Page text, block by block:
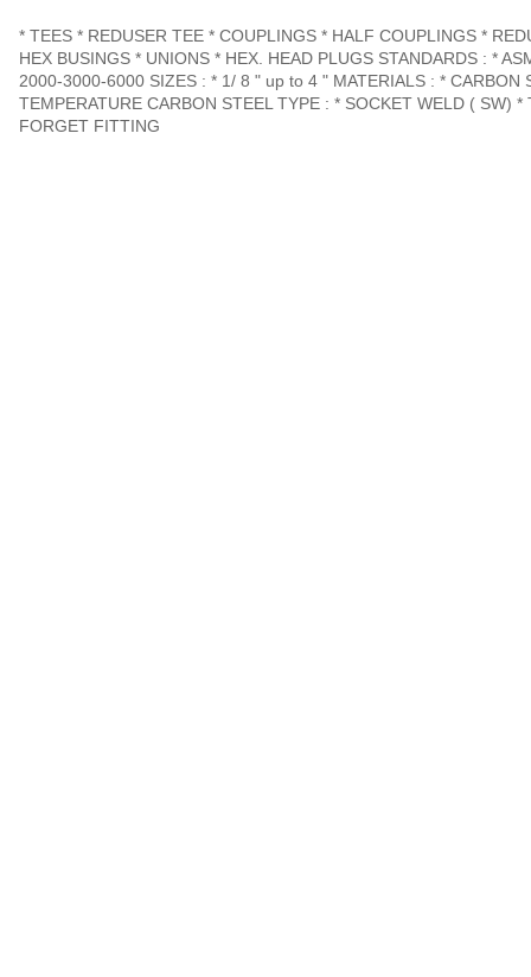
* TEES * REDUSER TEE * COUPLINGS * HALF COUPLINGS *
HEX BUSINGS * UNIONS * HEX. HEAD PLUGS STANDARDS : *
2000-3000-6000 SIZES : * 1/ 8 " up to 4 " MATERIALS : * CARBON
TEMPERATURE CARBON STEEL TYPE : * SOCKET WELD ( SW) *
FORGET FITTING